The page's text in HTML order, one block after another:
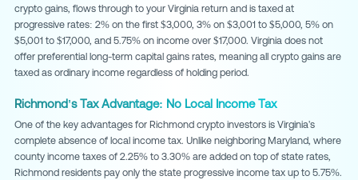
crypto gains, flows through to your Virginia return and is taxed at
progressive rates: 2% on the first $3,000, 3% on $3,001 to $5,000, 5% on
$5,001 to $17,000, and 5.75% on income over $17,000. Virginia does not
offer preferential long-term capital gains rates, meaning all crypto gains are
taxed as ordinary income regardless of holding period.
Richmond's Tax Advantage: No Local Income Tax
One of the key advantages for Richmond crypto investors is Virginia's
complete absence of local income tax. Unlike neighboring Maryland, where
county income taxes of 2.25% to 3.30% are added on top of state rates,
Richmond residents pay only the state progressive income tax up to 5.75%.